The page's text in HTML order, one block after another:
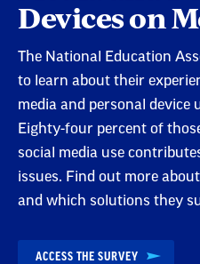
Devices on
The National Education
to learn about their
media and personal device
Eighty-four percent of
social media use
issues. Find out more
and which solutions they
ACCESS THE SURVEY